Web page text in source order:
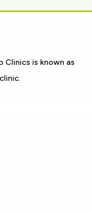
Clinics is known as